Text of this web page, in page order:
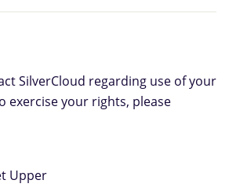
SilverCloud regarding use of your
exercise your rights, please
Upper